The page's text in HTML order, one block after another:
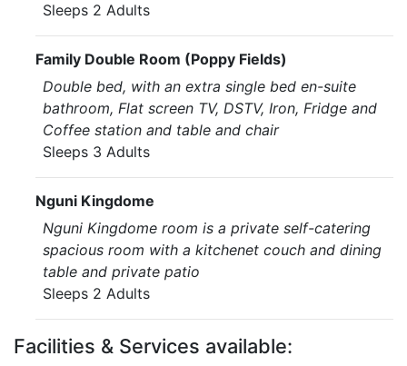
Sleeps 2 Adults
Family Double Room (Poppy Fields)
Double bed, with an extra single bed en-suite
bathroom, Flat screen TV, DSTV, Iron, Fridge and
Coffee station and table and chair
Sleeps 3 Adults
Nguni Kingdome
Nguni Kingdome room is a private self-catering
spacious room with a kitchenet couch and dining
table and private patio
Sleeps 2 Adults
Facilities & Services available: